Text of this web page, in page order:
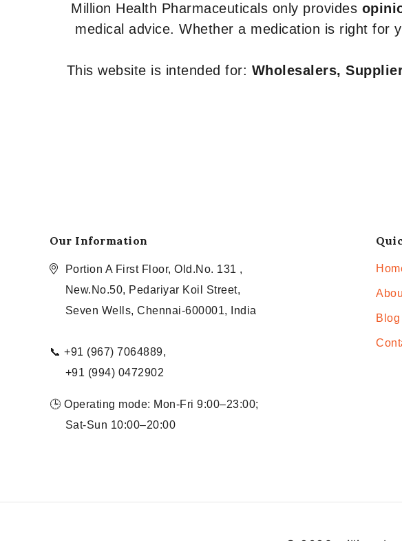
Million Health Pharmaceuticals only provides
medical advice. Whether a medication is right for
This website is intended for: Wholesalers,
Our Information
Portion A First Floor, Old.No. 131 ,
New.No.50, Pedariyar Koil Street,
Seven Wells, Chennai-600001, India
📞 +91 (967) 7064889,
+91 (994) 0472902
🕒 Operating mode: Mon-Fri 9:00–23:00;
Sat-Sun 10:00–20:00
Blog